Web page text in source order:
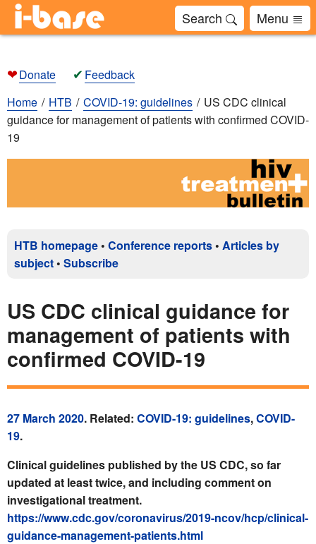
Search Menu
❤Donate ✔ Feedback
Home
HTB COVID-19: guidelines
US CDC clinical
guidance for management of patients with confirmed COVID-
19
HTB homepage • Conference reports • Articles by
subject • Subscribe
US CDC clinical guidance for
management of patients with
confirmed COVID-19
27 March 2020. Related: COVID-19: guidelines,COVID-
19.
Clinical guidelines published by the US CDC, so far
updated at least twice, and including comment on
investigational treatment.
https://www.cdc.gov/coronavirus/2019-ncov/hcp/clinical-
guidance-management-patients.html